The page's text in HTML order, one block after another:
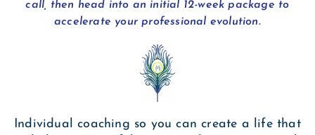
call, then head into an initial 12-week package to
accelerate your professional evolution.
Individual coaching so you can create a life that